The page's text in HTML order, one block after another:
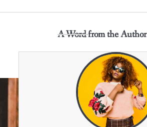
A Word from the Author